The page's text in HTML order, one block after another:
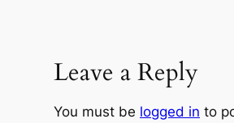
Leave a Reply
You must be logged in to